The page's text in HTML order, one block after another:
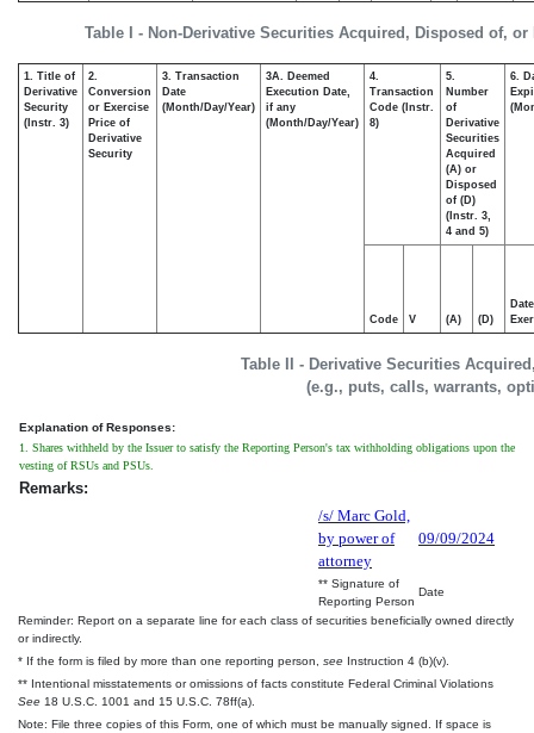
Table I - Non-Derivative Securities Acquired, Disposed of,
Table II - Derivative Securities
(e.g., puts, calls, warrants,
1. Title of
Derivative
Security
(Instr. 3)
2.
Conversion
or Exercise
Price of
Derivative
Security
3. Transaction
Date
(Month/Day/Year)
3A. Deemed
Execution Date,
if any
(Month/Day/Year)
4.
Transaction
Code (Instr.
8)
5.
Number
of
Derivative
Securities
Acquired
(A) or
Disposed
of (D)
(Instr. 3,
4 and 5)
6.
Code V (A) (D)
Date
Explanation of Responses:
1. Shares withheld by the Issuer to satisfy the Reporting Person's tax withholding obligations upon the
vesting of RSUs and PSUs.
Remarks:
/s/ Marc Gold,
by power of
attorney
09/09/2024
** Signature of
Reporting Person
Date
Reminder: Report on a separate line for each class of securities beneficially owned directly
or indirectly.
* If the form is filed by more than one reporting person, see Instruction 4 (b)(v).
** Intentional misstatements or omissions of facts constitute Federal Criminal Violations
See 18 U.S.C. 1001 and 15 U.S.C. 78ff(a).
Note: File three copies of this Form, one of which must be manually signed. If space is